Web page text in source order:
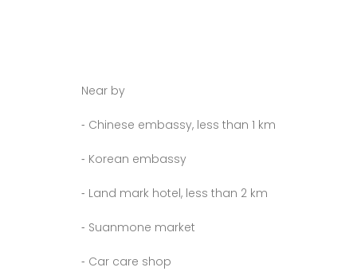
Near by
⁃ Chinese embassy, less than 1 km
⁃ Korean embassy
⁃ Land mark hotel, less than 2 km
⁃ Suanmone market
⁃ Car care shop